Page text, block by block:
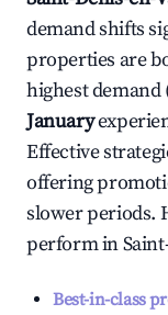
demand shifts
properties are
highest demand
January
Effective
offering
slower periods.
perform in
Best-in-class